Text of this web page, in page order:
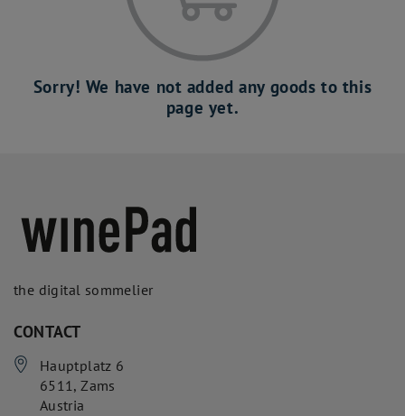
Sorry! We have not added any goods to this
page yet.
the digital sommelier
CONTACT
Hauptplatz 6
6511,Zams
Austria